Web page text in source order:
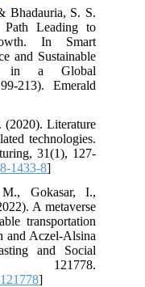
Bhadauria, S. S.
Path Leading to
In Smart
and Sustainable
in a Global
213). Emerald
(2020). Literature
technologies.
31(1), 127-
1433-8]
Gokasar, I.,
A metaverse
transportation
and Aczel-Alsina
and Social
]